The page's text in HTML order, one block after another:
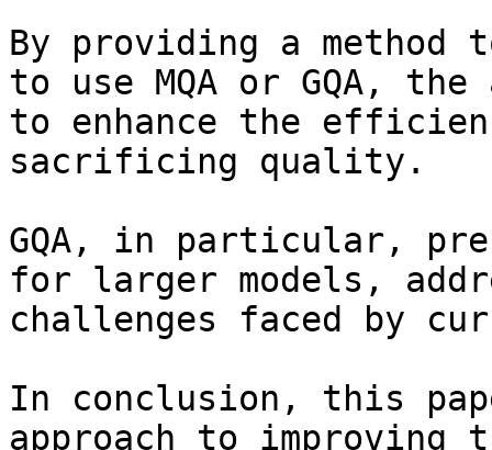
By providing a method
to use MQA or GQA,
to enhance the
sacrificing quality.
GQA, in particular,
for larger models,
challenges faced by
In conclusion, this
approach to